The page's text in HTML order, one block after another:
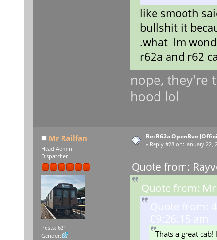
like smooth
bullshit it
.what Im
r62a and r62
nope, they're
hood lol
Mr Railfan
Head Admin
Dispatcher
Posts: 621
Gender:
Re: R62a OpenBve
« Reply #28 on: January 22,
Quote from:
Quote from: Mr
Quote from:
09:26:15 am
Thats a great